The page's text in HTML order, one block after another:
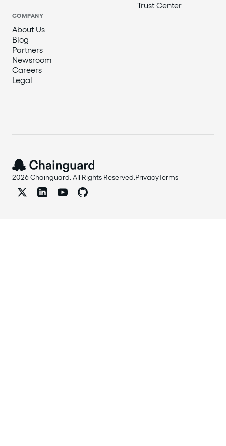
Trust Center
COMPANY
About Us
Blog
Partners
Newsroom
Careers
Legal
2026 Chainguard. All Rights Reserved.PrivacyTerms